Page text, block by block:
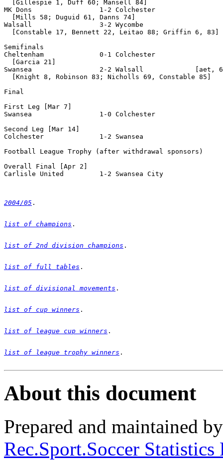
  [Gillespie 1, Duff 60; Mansell 84]
MK Dons                 1-2 Colchester
  [Mills 58; Duguid 61, Danns 74]
Walsall                 3-2 Wycombe
  [Constable 17, Bennett 22, Leitao 88; Griffin 6, 83]
Semifinals
Cheltenham              0-1 Colchester
  [Garcia 21]
Swansea                 2-2 Walsall             [aet,
  [Knight 8, Robinson 83; Nicholls 69, Constable 85]
Final
First Leg [Mar 7]
Swansea                 1-0 Colchester
Second Leg [Mar 14]
Colchester              1-2 Swansea
Football League Trophy (after withdrawal sponsors)
Overall Final [Apr 2]
Carlisle United         1-2 Swansea City
2004/05
list of champions
list of 2nd division champions
list of full tables
list of divisional movements
list of cup winners
list of league cup winners
list of league trophy winners .
About this document
Prepared and maintained
Rec.Sport.Soccer